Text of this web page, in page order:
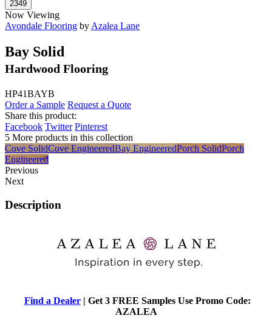
Now Viewing
Avondale Flooring by Azalea Lane
Bay Solid
Hardwood Flooring
HP41BAYB
Order a Sample Request a Quote
Share this product:
Facebook Twitter Pinterest
5 More products in this collection
Cove SolidCove EngineeredBay EngineeredPorch SolidPorch
Engineered
Previous
Next
Description
Find a Dealer| Get 3 FREE Samples Use Promo Code:
AZALEA